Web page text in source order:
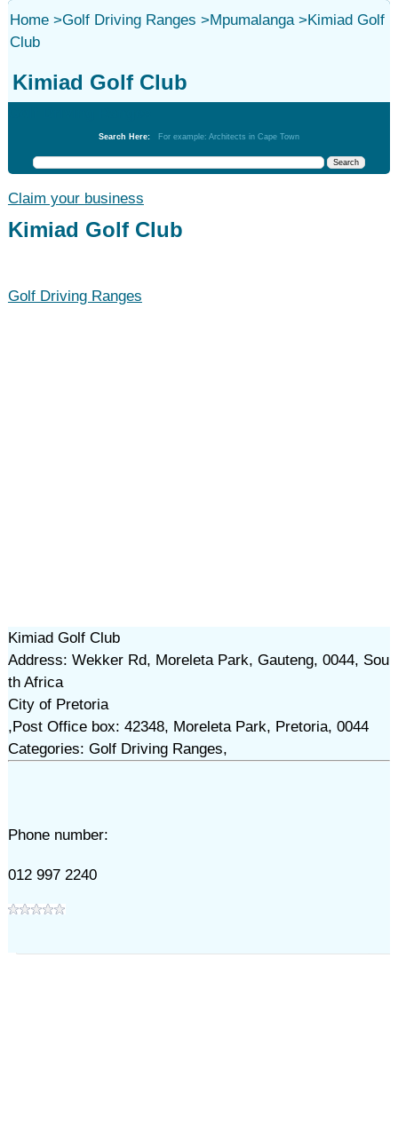
Home>Golf Driving Ranges >Mpumalanga>Kimiad Golf
Club
Kimiad Golf Club
Search Here: For example: Architects in Cape Town
Claim your business
Kimiad Golf Club
Golf Driving Ranges
Kimiad Golf Club
Address: Wekker Rd, Moreleta Park, Gauteng, 0044, Sou
th Africa
City of Pretoria
,Post Office box: 42348, Moreleta Park, Pretoria, 0044
Categories: Golf Driving Ranges,
Phone number:
012 997 2240